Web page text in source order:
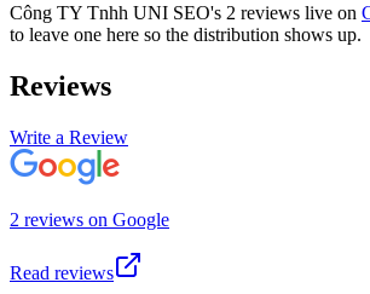
Công TY Tnhh UNI SEO's 2 reviews live on
to leave one here so the distribution shows up.
Reviews
Write a Review
2 reviews on Google
Read reviews